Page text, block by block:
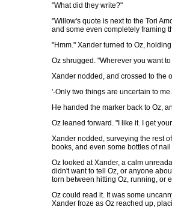
"What did they write?"
"Willow's quote is next to the Tori
and some even completely framing
"Hmm." Xander turned to Oz,
Oz shrugged. "Wherever you want
Xander nodded, and crossed to the
'-Only two things are uncertain to
He handed the marker back to Oz,
Oz leaned forward. "I like it. I get
Xander nodded, surveying the rest
books, and even some bottles of
Oz looked at Xander, a calm
didn't want to tell Oz, or anyone
torn between hitting Oz, running, or
Oz could read it. It was some
Xander froze as Oz reached up,